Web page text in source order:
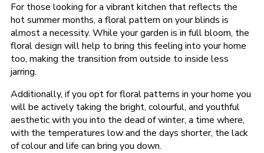
For those looking for a vibrant kitchen that reflects the
hot summer months, a floral pattern on your blinds is
almost a necessity. While your garden is in full bloom, the
floral design will help to bring this feeling into your home
too, making the transition from outside to inside less
jarring.
Additionally, if you opt for floral patterns in your home you
will be actively taking the bright, colourful, and youthful
aesthetic with you into the dead of winter, a time where,
with the temperatures low and the days shorter, the lack
of colour and life can bring you down.